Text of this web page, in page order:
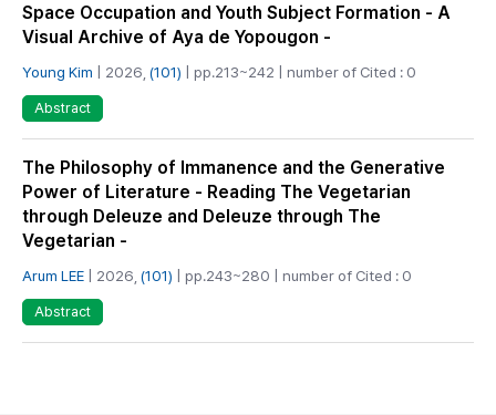
Space Occupation and Youth Subject Formation - A
Visual Archive of Aya de Yopougon -
Young Kim | 2026, (101) | pp.213~242 | number of Cited : 0
Abstract
The Philosophy of Immanence and the Generative
Power of Literature - Reading The Vegetarian
through Deleuze and Deleuze through The
Vegetarian -
Arum LEE | 2026, (101) | pp.243~280 | number of Cited : 0
Abstract